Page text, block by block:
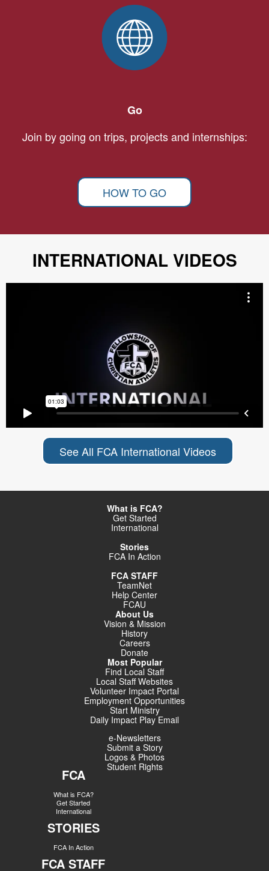
Go
Join by going on trips, projects and internships:
HOW TO GO
INTERNATIONAL VIDEOS
See All FCA International Videos
What is FCA?
Get Started
International
Stories
FCA In Action
FCA STAFF
TeamNet
Help Center
FCAU
About Us
Vision & Mission
History
Careers
Donate
Most Popular
Find Local Staff
Local Staff Websites
Volunteer Impact Portal
Employment Opportunities
Start Ministry
Daily Impact Play Email
e-Newsletters
Submit a Story
Logos & Photos
Student Rights
FCA
What is FCA?
Get Started
International
STORIES
FCA In Action
FCA STAFF